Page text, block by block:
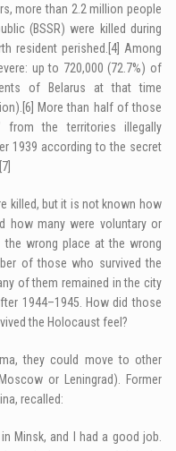
more than 2.2 million people
(BSSR) were killed during
resident perished. [4] Among
up to 720,000 (72.7%) of
of Belarus at that time
[6]
More than half of those
from the territories illegally
1939 according to the secret
[7]
killed, but it is not known how
how many were voluntary or
wrong place at the wrong
of those who survived the
of them remained in the city
1944–1945. How did those
the Holocaust feel?
they could move to other
or Leningrad). Former
recalled:
Minsk, and I had a good job.